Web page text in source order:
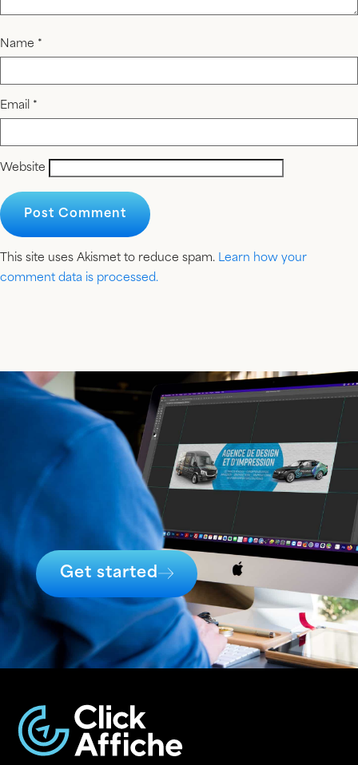
Name *
Email *
Website
This site uses Akismet to reduce spam. Learn how your
comment data is processed.
Get started